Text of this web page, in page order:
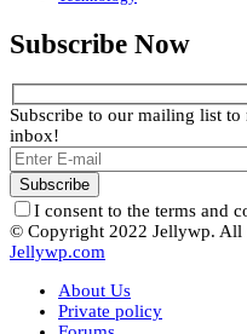
Subscribe Now
Subscribe to our mailing list
inbox!
I consent to the terms and
© Copyright 2022 Jellywp. All
Jellywp.com
About Us
Private policy